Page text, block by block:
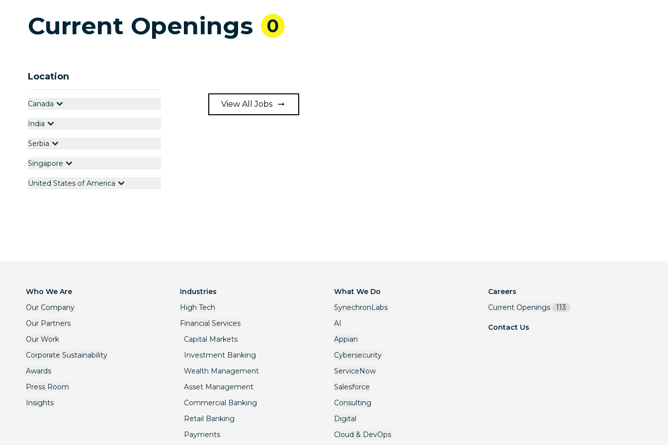
Current Openings 0
Location
Canada
India
Serbia
Singapore
United States of America
View All Jobs
Who We Are
Our Company
Our Partners
Our Work
Corporate Sustainability
Awards
Press Room
Insights
Industries
High Tech
Financial Services
Capital Markets
Investment Banking
Wealth Management
Asset Management
Commercial Banking
Retail Banking
Payments
What We Do
SynechronLabs
AI
Appian
Cybersecurity
ServiceNow
Salesforce
Consulting
Digital
Cloud & DevOps
Careers
Current Openings
113
Contact Us